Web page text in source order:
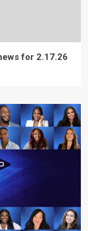
for 2.17.26